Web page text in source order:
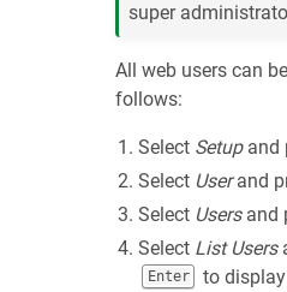
super
All web users can
follows:
Select Setupand
Select Userand
Select Usersand
Select List Users
Enter
to